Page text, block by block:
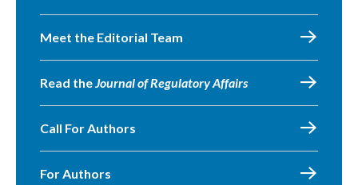
Meet the Editorial Team
Read theJournal of Regulatory Affairs
Call For Authors
For Authors